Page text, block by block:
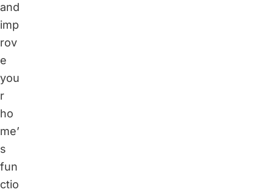
and
imp
rov
e
you
r
ho
me’
s
fun
ctio